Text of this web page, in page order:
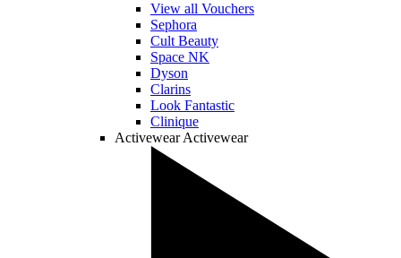
View all Vouchers
Sephora
Cult Beauty
Space NK
Dyson
Clarins
Look Fantastic
Clinique
Activewear Activewear